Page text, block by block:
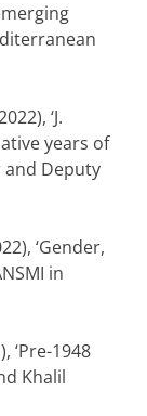
‘J.
years of
Deputy
‘Gender,
in
‘Pre-1948
Khalil